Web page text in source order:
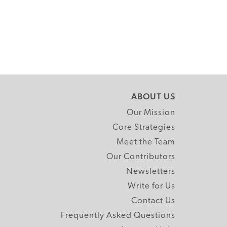
ABOUT US
Our Mission
Core Strategies
Meet the Team
Our Contributors
Newsletters
Write for Us
Contact Us
Frequently Asked Questions